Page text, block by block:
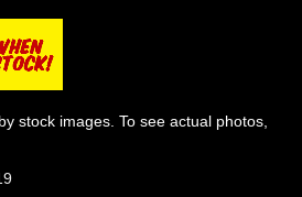
stock images. To see actual photos,